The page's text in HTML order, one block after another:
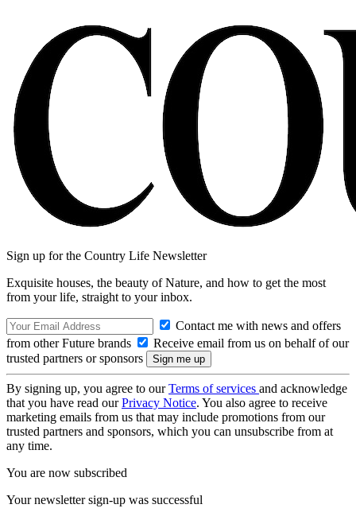
Sign up for the Country Life Newsletter
Exquisite houses, the beauty of Nature, and how to get the most
from your life, straight to your inbox.
Contact me with news and offers
from other Future brands
Receive email from us on behalf of our
trusted partners or sponsors
By signing up, you agree to ourTerms of services and acknowledge
that you have read ourPrivacy Notice. You also agree to receive
marketing emails from us that may include promotions from our
trusted partners and sponsors, which you can unsubscribe from at
any time.
You are now subscribed
Your newsletter sign-up was successful